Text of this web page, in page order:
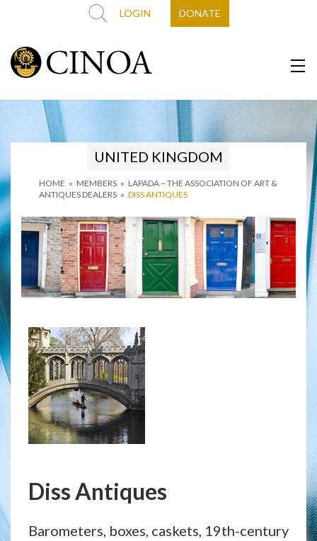
LOGIN DONATE
HOME » MEMBERS » LAPADA – THE ASSOCIATION OF ART &
ANTIQUES DEALERS » DISS ANTIQUES
UNITED KINGDOM
Diss Antiques
Barometers, boxes, caskets, 19th-century